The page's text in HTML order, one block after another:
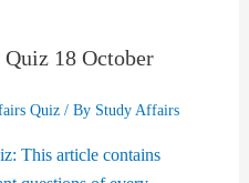
18 October
Quiz/ By Study Affairs